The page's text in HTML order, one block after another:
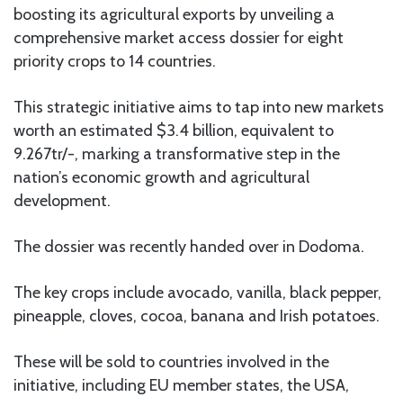
boosting its agricultural exports by unveiling a
comprehensive market access dossier for eight
priority crops to 14 countries.
This strategic initiative aims to tap into new markets
worth an estimated $3.4 billion, equivalent to
9.267tr/-, marking a transformative step in the
nation’s economic growth and agricultural
development.
The dossier was recently handed over in Dodoma.
The key crops include avocado, vanilla, black pepper,
pineapple, cloves, cocoa, banana and Irish potatoes.
These will be sold to countries involved in the
initiative, including EU member states, the USA,